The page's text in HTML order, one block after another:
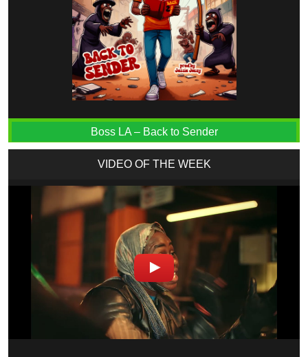
Boss LA – Back to Sender
VIDEO OF THE WEEK